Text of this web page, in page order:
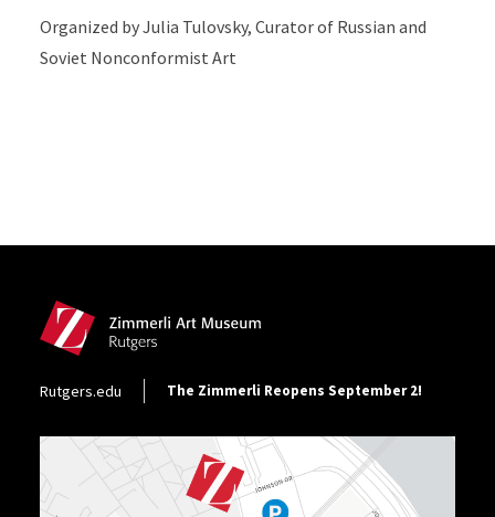
Organized by Julia Tulovsky, Curator of Russian and
Soviet Nonconformist Art
Footer Utility
Rutgers.edu The Zimmerli Reopens September 2!